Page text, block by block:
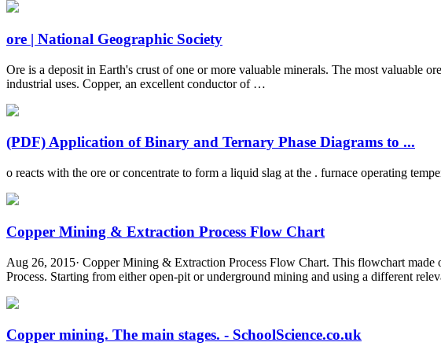
ore | National Geographic Society
Ore is a deposit in Earth's crust of one or more valuable minerals. The most valuable
industrial uses. Copper, an excellent conductor of …
(PDF) Application of Binary and Ternary Phase Diagrams to ...
o reacts with the ore or concentrate to form a liquid slag at the . furnace operating
Copper Mining & Extraction Process Flow Chart
Aug 26, 2015· Copper Mining & Extraction Process Flow Chart. This flowchart
Process. Starting from either open-pit or underground mining and using a different
Copper mining. The main stages. - SchoolScience.co.uk